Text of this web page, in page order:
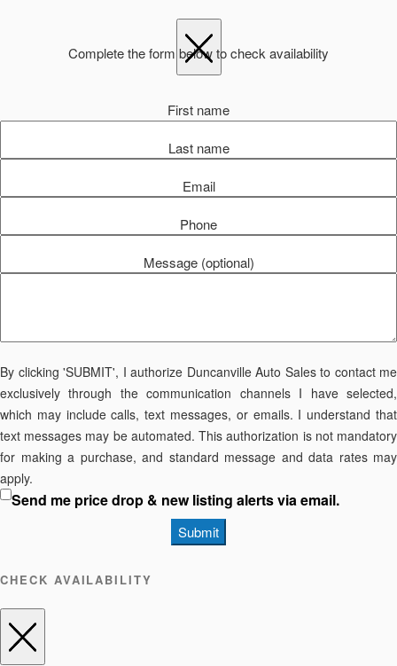
Complete the form below to check availability
First name
Last name
Email
Phone
Message (optional)
By clicking 'SUBMIT', I authorize Duncanville Auto Sales to contact me
exclusively through the communication channels I have selected,
which may include calls, text messages, or emails. I understand that
text messages may be automated. This authorization is not mandatory
for making a purchase, and standard message and data rates may
apply.
Send me price drop & new listing alerts via email.
Submit
CHECK AVAILABILITY